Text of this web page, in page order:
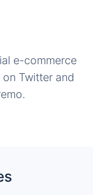
e-commerce
Twitter and